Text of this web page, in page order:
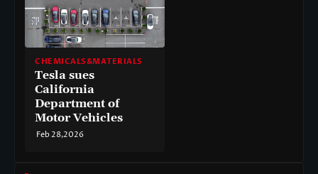
CHEMICALS&MATERIALS
Tesla sues
California
Department of
Motor Vehicles
Feb 28,2026